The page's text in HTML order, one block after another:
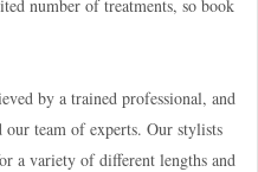
number of treatments, so book
by a trained professional, and
team of experts. Our stylists
a variety of different lengths and